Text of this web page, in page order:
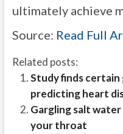
ultimately achieve
Source: Read Full
Related posts:
Study finds
predicting heart
Gargling salt
your throat